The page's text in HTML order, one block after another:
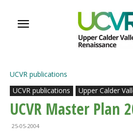
UCVR publications
UCVR publications
Upper Calder
UCVR Master Plan
25-05-2004